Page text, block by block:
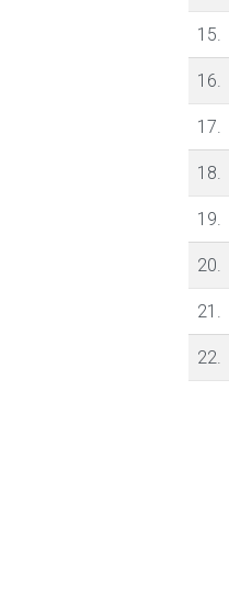
15.
16.
17.
18.
19.
20.
21.
22.